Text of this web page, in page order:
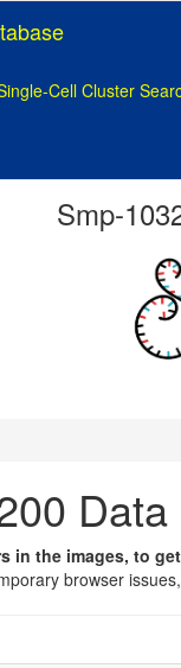
Cell Cluster
Smp-
Data
in the images, to
browser